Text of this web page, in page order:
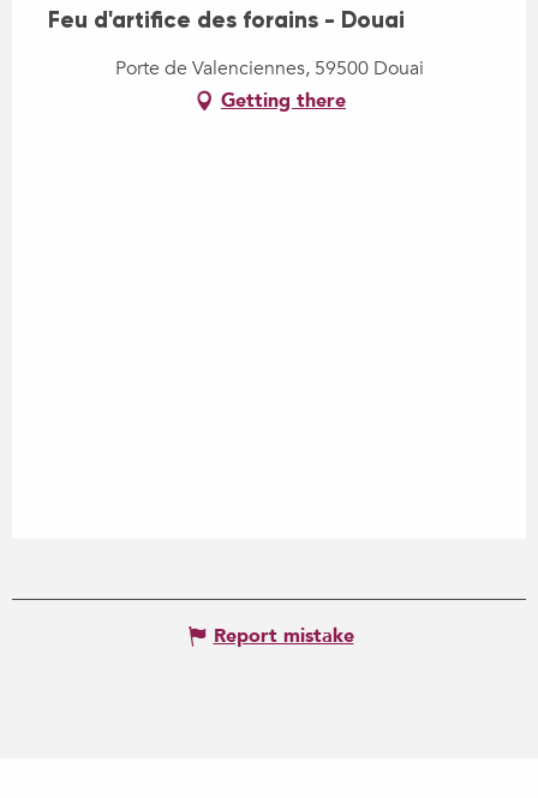
Feu d'artifice des forains - Douai
Porte de Valenciennes, 59500 Douai
Getting there
Report mistake